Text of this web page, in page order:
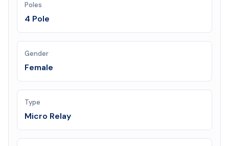
Poles
4 Pole
Gender
Female
Type
Micro Relay